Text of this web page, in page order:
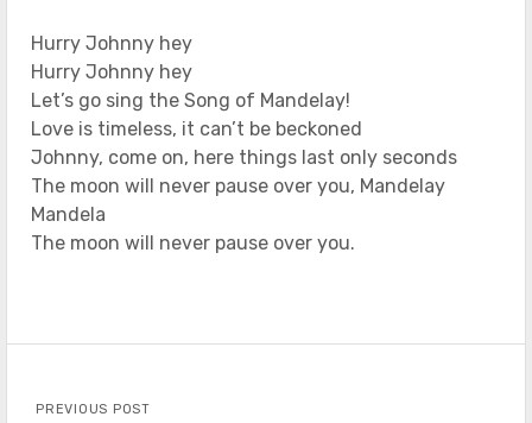
Hurry Johnny hey
Hurry Johnny hey
Let’s go sing the Song of Mandelay!
Love is timeless, it can’t be beckoned
Johnny, come on, here things last only seconds
The moon will never pause over you, Mandelay
Mandela
The moon will never pause over you.
PREVIOUS POST